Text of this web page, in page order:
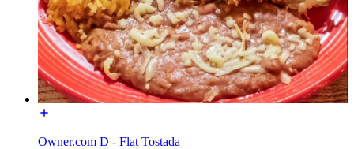
Owner.com D - Flat Tostada